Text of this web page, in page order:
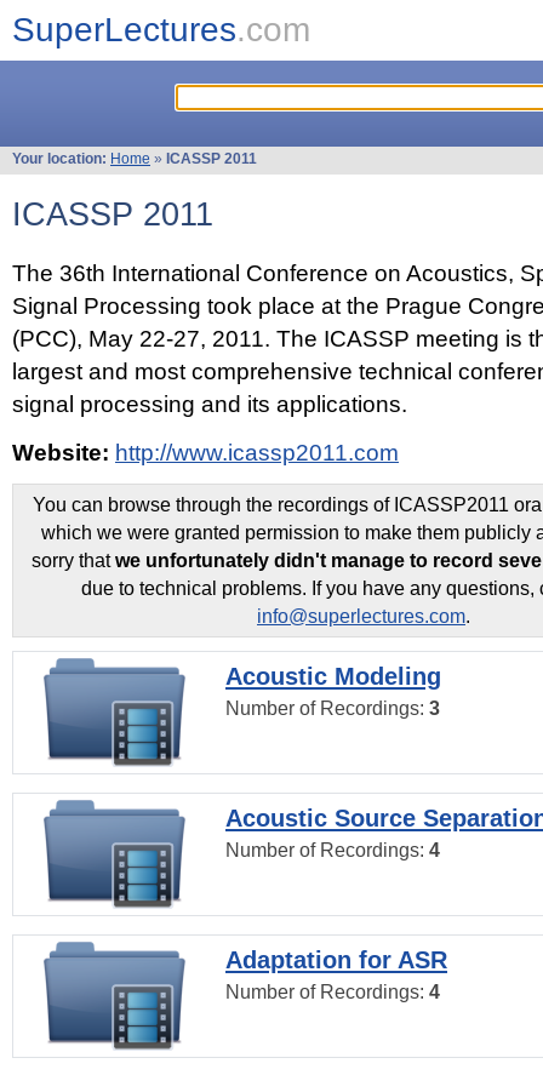
SuperLectures.com
Your location: Home » ICASSP 2011
ICASSP 2011
The 36th International Conference on Acoustics,
Signal Processing took place at the Prague
(PCC), May 22-27, 2011. The ICASSP meeting is
largest and most comprehensive technical
signal processing and its applications.
Website: http://www.icassp2011.com
You can browse through the recordings of ICASSP2011
which we were granted permission to make them publicly
sorry thatwe unfortunately didn't manage to record
due to technical problems. If you have any questions,
info@superlectures.com.
Acoustic Modeling
Number of Recordings: 3
Acoustic Source
Number of Recordings: 4
Adaptation for ASR
Number of Recordings: 4